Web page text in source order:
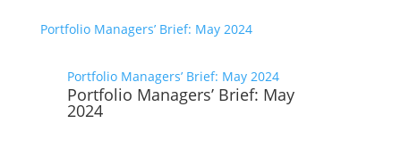
Portfolio Managers’ Brief: May 2024
Portfolio Managers’ Brief: May 2024
Portfolio Managers’ Brief: May
2024